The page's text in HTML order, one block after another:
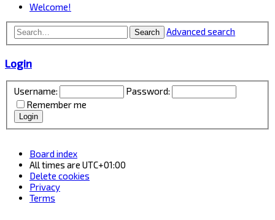
Welcome!
Search Advanced search
Login
Username:
Password:
Remember me
Board index
All times are UTC+01:00
Delete cookies
Privacy
Terms